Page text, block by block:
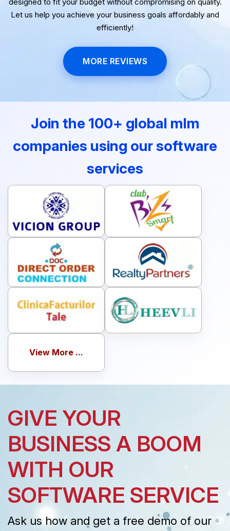
Let us help you achieve your business goals affordably and
efficiently!
MORE REVIEWS
Join the 100+ global mlm
companies using our software
services
View More ...
GIVE YOUR
BUSINESS A BOOM
WITH OUR
SOFTWARE SERVICE
Ask us how and get a free demo of our